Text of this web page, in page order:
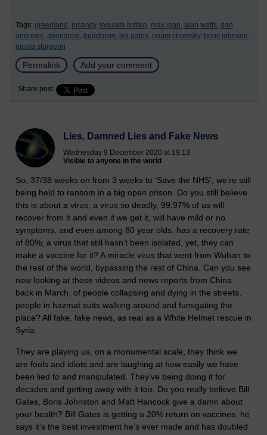
Tags: greenland, insanity, insulate britain, max igan, alan watts, dan
andrews, aboriginal, buddhism, bill gates, noam chomsky, boris johnson,
nicola sturgeon
Permalink Add your comment
Share post
Lies, Damned Lies and Fake News
Wednesday 9 December 2020 at 19:13
Visible to anyone in the world
So, 37/38 weeks on from 3 weeks to ‘Save the NHS’, we’re still
being held to ransom in a big open prison. Do you still believe
this is about a virus, a virus so deadly, 99.97% of us will
recover from it and even if we get it, will have mild or no
symptoms, and even among 80 year olds, has a recovery rate
of 80%; a virus that still hasn’t been isolated, yet, they can
make a vaccine for it? A miracle virus that went from Wuhan to
the rest of the world, bypassing the rest of China. Can you see
now looking at those videos and news reports from China
back in March, of people collapsing and dying in the streets,
people in hazmat suits walking around and fumigating the
place? All fake, fake news, as real as a White Helmet rescue in
Syria.
They are playing us, on a monumental scale, they think we
are fools and idiots and are laughing at how easily we have
been lied to and manipulated. They’ve being doing it for
decades and getting away with it too. Do you really believe Bill
Gates, Boris Johnston and Matt Hancock give a damn about
your health? Bill Gates is getting a 20% return on vaccines, he
says it’s the best investment he’s ever made and has doubled